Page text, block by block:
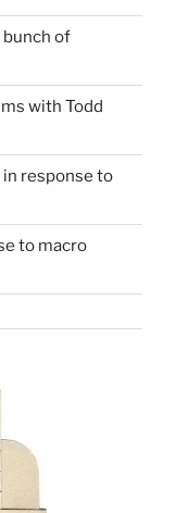
bunch of
with Todd
response to
to macro